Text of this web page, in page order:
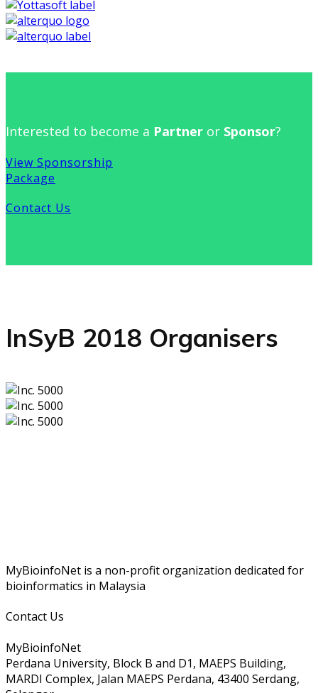
Interested to become a Partner or Sponsor?
View Sponsorship
Package
Contact Us
InSyB 2018 Organisers
MyBioinfoNet is a non-profit organization dedicated for
bioinformatics in Malaysia
Contact Us
MyBioinfoNet
Perdana University, Block B and D1, MAEPS Building,
MARDI Complex, Jalan MAEPS Perdana, 43400 Serdang,